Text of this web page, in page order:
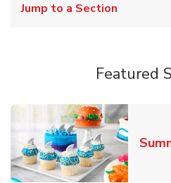
Jump to a Section
Featured